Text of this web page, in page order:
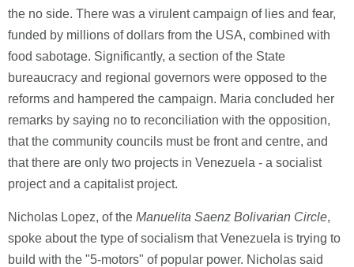
the no side. There was a virulent campaign of lies and fear,
funded by millions of dollars from the USA, combined with
food sabotage. Significantly, a section of the State
bureaucracy and regional governors were opposed to the
reforms and hampered the campaign. Maria concluded her
remarks by saying no to reconciliation with the opposition,
that the community councils must be front and centre, and
that there are only two projects in Venezuela - a socialist
project and a capitalist project.
Nicholas Lopez, of the Manuelita Saenz Bolivarian Circle,
spoke about the type of socialism that Venezuela is trying to
build with the "5-motors" of popular power. Nicholas said